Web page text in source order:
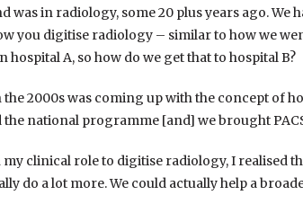
in radiology, some 20 plus years ago. We
you digitise radiology – similar to how we
hospital A, so how do we get that to hospital B?
2000s was coming up with the concept of
national programme [and] we brought
clinical role to digitise radiology, I realised
do a lot more. We could actually help a